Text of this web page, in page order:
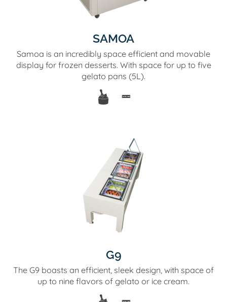
SAMOA
Samoa is an incredibly space efficient and movable
display for frozen desserts. With space for up to five
gelato pans (5L).
G9
The G9 boasts an efficient, sleek design, with space of
up to nine flavors of gelato or ice cream.